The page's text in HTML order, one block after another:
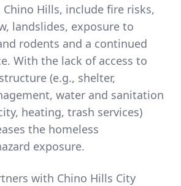
Hills, include fire risks,
landslides, exposure to
rodents and a continued
With the lack of access to
(e.g., shelter,
water and sanitation
heating, trash services)
the homeless
exposure.
with Chino Hills City